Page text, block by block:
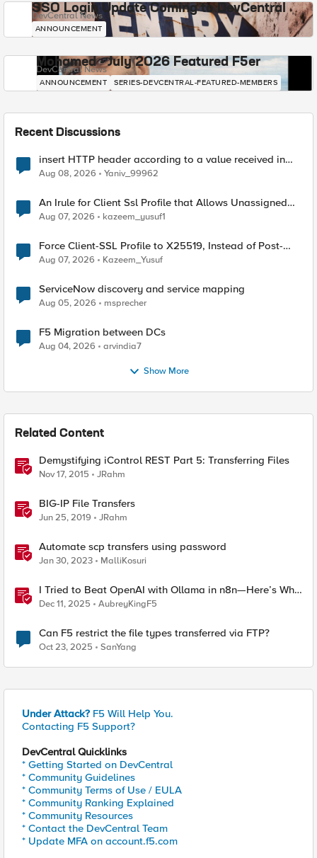
SSO Login Update Coming to DevCentral
DevCentral News
ANNOUNCEMENT
Mohamed - July 2026 Featured F5er
DevCentral News
ANNOUNCEMENT SERIES-DEVCENTRAL-FEATURED-MEMBERS
Recent Discussions
insert HTTP header according to a value received in
Radius accounting
Aug 08, 2026 Yaniv_99962
An Irule for Client Ssl Profile that Allows Unassigned
TLS Extension Values (17516)
Aug 07, 2026 kazeem_yusuf1
Force Client-SSL Profile to X25519, Instead of Post-
Quantum Cryptography
Aug 07, 2026 Kazeem_Yusuf
ServiceNow discovery and service mapping
Aug 05, 2026 msprecher
F5 Migration between DCs
Aug 04, 2026 arvindia7
Show More
Related Content
Demystifying iControl REST Part 5: Transferring Files
Nov 17, 2015 JRahm
BIG-IP File Transfers
Jun 25, 2019 JRahm
Automate scp transfers using password
Jan 30, 2023 MalliKosuri
I Tried to Beat OpenAI with Ollama in n8n—Here’s Why
It Failed (and the Bug I’m Filing)
Dec 11, 2025 AubreyKingF5
Can F5 restrict the file types transferred via FTP?
Oct 23, 2025 SanYang
Under Attack? F5 Will Help You.
Contacting F5 Support?
DevCentral Quicklinks
* Getting Started on DevCentral
* Community Guidelines
* Community Terms of Use / EULA
* Community Ranking Explained
* Community Resources
* Contact the DevCentral Team
* Update MFA on account.f5.com